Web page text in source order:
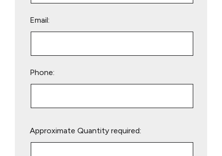
Email:
Phone:
leave
Approximate Quantity required: